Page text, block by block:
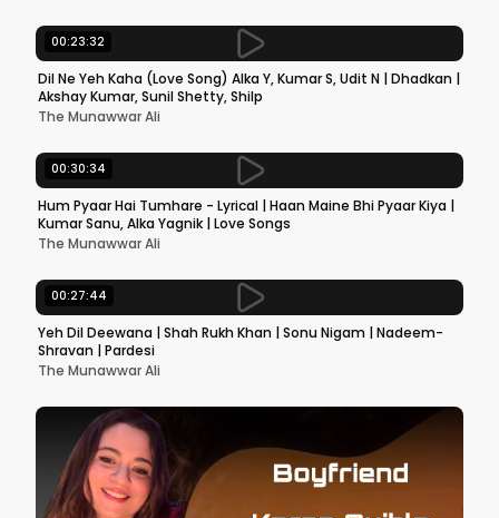
00:23:32
Dil Ne Yeh Kaha (Love Song) Alka Y, Kumar S, Udit N | Dhadkan |
Akshay Kumar, Sunil Shetty, Shilp
The Munawwar Ali
00:30:34
Hum Pyaar Hai Tumhare - Lyrical | Haan Maine Bhi Pyaar Kiya |
Kumar Sanu, Alka Yagnik | Love Songs
The Munawwar Ali
00:27:44
Yeh Dil Deewana | Shah Rukh Khan | Sonu Nigam | Nadeem-
Shravan | Pardesi
The Munawwar Ali